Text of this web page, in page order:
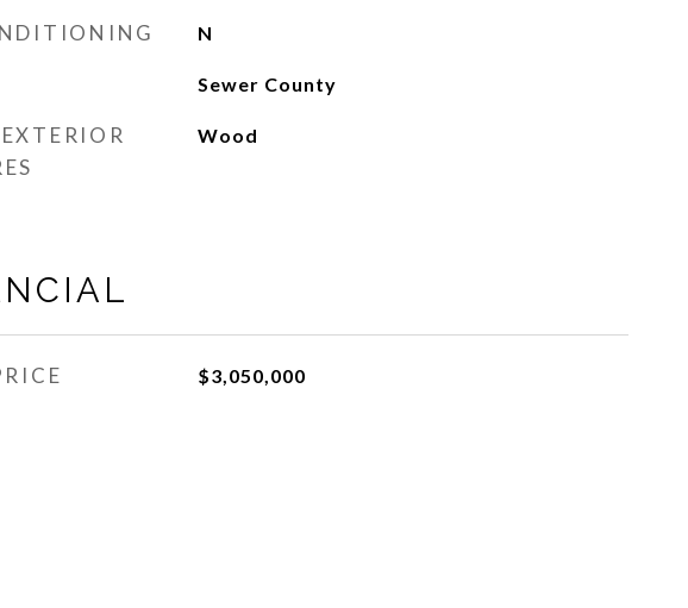
N
Sewer County
Wood
$3,050,000